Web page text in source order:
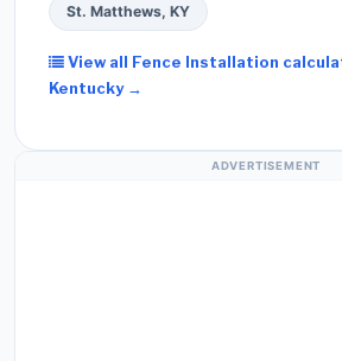
St. Matthews, KY
View all Fence Installation
Kentucky →
ADVERTISEMENT